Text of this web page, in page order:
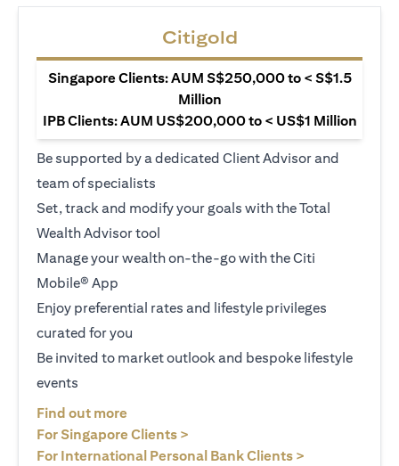
Citigold
Singapore Clients: AUM S$250,000 to < S$1.5
Million
IPB Clients: AUM US$200,000 to < US$1 Million
Be supported by a dedicated Client Advisor and
team of specialists
Set, track and modify your goals with the Total
Wealth Advisor tool
Manage your wealth on-the-go with the Citi
Mobile® App
Enjoy preferential rates and lifestyle privileges
curated for you
Be invited to market outlook and bespoke lifestyle
events
Find out more
For Singapore Clients >
For International Personal Bank Clients >